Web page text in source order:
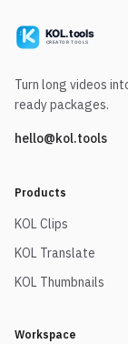
Turn long videos
ready packages.
hello@kol.tools
Products
KOL Clips
KOL Translate
KOL Thumbnails
Workspace